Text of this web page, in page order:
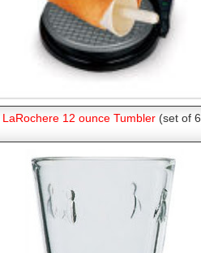
LaRochere 12 ounce Tumbler(set of